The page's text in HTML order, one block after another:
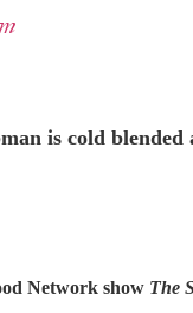
is cold
Network show The